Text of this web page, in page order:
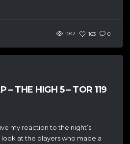
1042 163 0
– THE HIGH 5 – TOR 119
my reaction to the night’s
look at the players who made a